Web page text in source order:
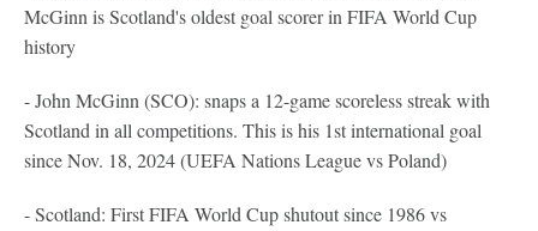
McGinn is Scotland's oldest goal scorer in FIFA World Cup
history
- John McGinn (SCO): snaps a 12-game scoreless streak with
Scotland in all competitions. This is his 1st international goal
since Nov. 18, 2024 (UEFA Nations League vs Poland)
- Scotland: First FIFA World Cup shutout since 1986 vs